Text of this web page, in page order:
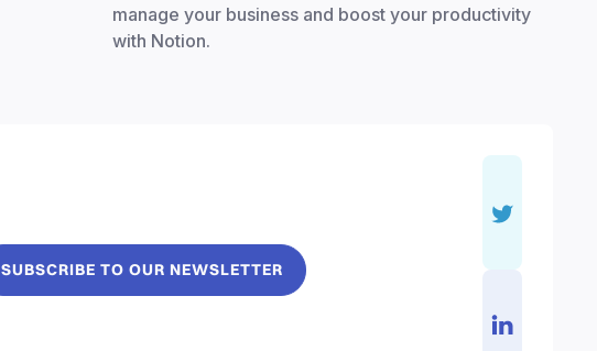
manage your business and boost your productivity
with Notion.
SUBSCRIBE TO OUR NEWSLETTER